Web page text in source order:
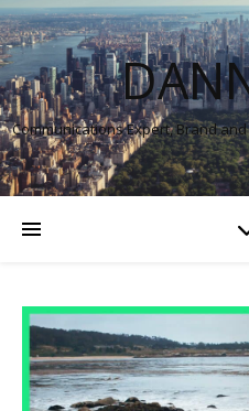
Communications Expert, Brand